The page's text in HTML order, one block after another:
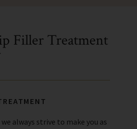
Filler Treatment
always strive to make you as